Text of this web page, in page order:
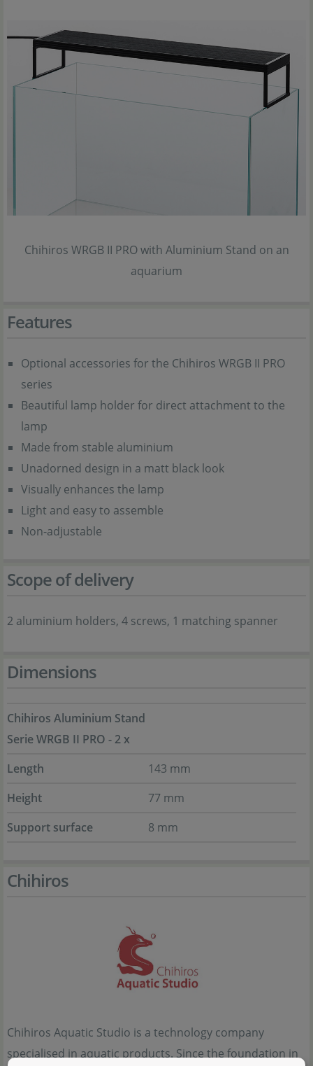
Chihiros WRGB II PRO with Aluminium Stand on an
aquarium
Features
Optional accessories for the Chihiros WRGB II PRO
series
Beautiful lamp holder for direct attachment to the
lamp
Made from stable aluminium
Unadorned design in a matt black look
Visually enhances the lamp
Light and easy to assemble
Non-adjustable
Scope of delivery
2 aluminium holders, 4 screws, 1 matching spanner
Dimensions
Chihiros Aluminium Stand
Serie WRGB II PRO - 2 x
Length
143 mm
Height
77 mm
Support surface
8 mm
Chihiros
Chihiros Aquatic Studio is a technology company
specialised in aquatic products. Since the foundation in